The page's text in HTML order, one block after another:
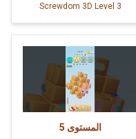
Screwdom 3D Level 3
المستوى 5